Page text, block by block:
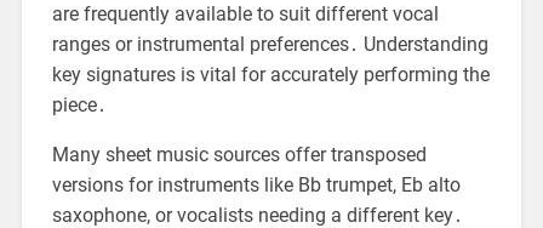
are frequently available to suit different vocal
ranges or instrumental preferences․ Understanding
key signatures is vital for accurately performing the
piece․
Many sheet music sources offer transposed
versions for instruments like Bb trumpet, Eb alto
saxophone, or vocalists needing a different key․